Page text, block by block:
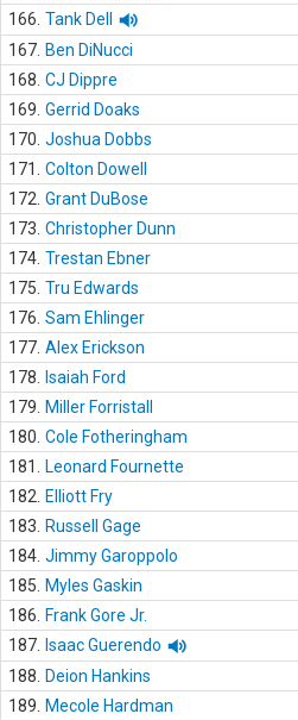
166. Tank Dell
167. Ben DiNucci
168. CJ Dippre
169. Gerrid Doaks
170. Joshua Dobbs
171.
Colton Dowell
172. Grant DuBose
173. Christopher Dunn
174. Trestan Ebner
175. Tru Edwards
176. Sam Ehlinger
177. Alex Erickson
178.
Isaiah Ford
179.
Miller Forristall
180. Cole Fotheringham
181.
Leonard Fournette
182.
Elliott Fry
183.
Russell Gage
184. Jimmy Garoppolo
185.
Myles Gaskin
186.
Frank Gore Jr.
187.
Isaac Guerendo
188.
Deion Hankins
189.
Mecole Hardman